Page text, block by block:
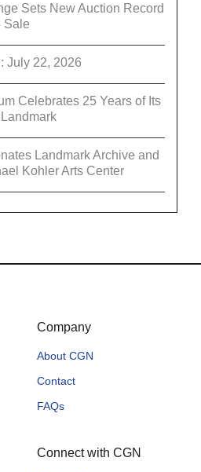
Sets New Auction Record
Sale
July 22, 2026
Celebrates 25 Years of Its
Landmark Archive and
Kohler Arts Center
Company
About CGN
Contact
FAQs
Connect with CGN